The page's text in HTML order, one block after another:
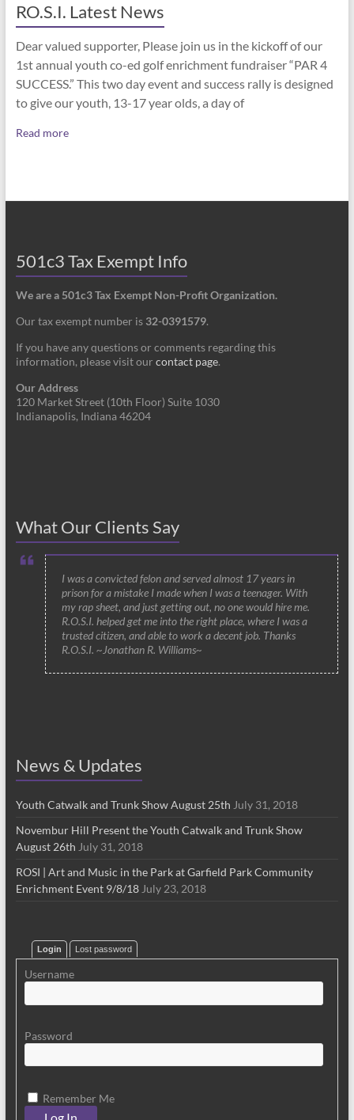
RO.S.I. Latest News
Dear valued supporter, Please join us in the kickoff of our
1st annual youth co-ed golf enrichment fundraiser “PAR 4
SUCCESS.” This two day event and success rally is designed
to give our youth, 13-17 year olds, a day of
Read more
501c3 Tax Exempt Info
We are a 501c3 Tax Exempt Non-Profit Organization.
Our tax exempt number is 32-0391579.
If you have any questions or comments regarding this
information, please visit our contact page.
Our Address
120 Market Street (10th Floor) Suite 1030
Indianapolis, Indiana 46204
What Our Clients Say
I was a convicted felon and served almost 17 years in
prison for a mistake I made when I was a teenager. With
my rap sheet, and just getting out, no one would hire me.
R.O.S.I. helped get me into the right place, where I was a
trusted citizen, and able to work a decent job. Thanks
R.O.S.I. ~Jonathan R. Williams~
News & Updates
Youth Catwalk and Trunk Show August 25th July 31, 2018
Novembur Hill Present the Youth Catwalk and Trunk Show
August 26th July 31, 2018
ROSI | Art and Music in the Park at Garfield Park Community
Enrichment Event 9/8/18 July 23, 2018
Login Lost password
Username
Password
Remember Me